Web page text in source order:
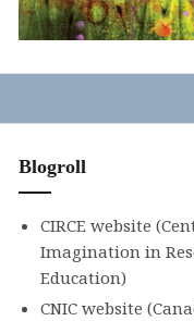
Blogroll
CIRCE website
Imagination in
Education)
CNIC website